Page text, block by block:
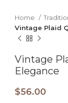
Home
Vintage Plaid
Vintage
Elegance
$56.00